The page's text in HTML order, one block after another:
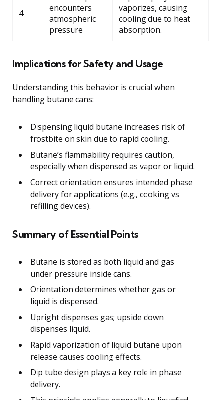
4
encounters
atmospheric
pressure
vaporizes, causing
cooling due to heat
absorption.
Implications for Safety and Usage
Understanding this behavior is crucial when
handling butane cans:
Dispensing liquid butane increases risk of
frostbite on skin due to rapid cooling.
Butane’s flammability requires caution,
especially when dispensed as vapor or liquid.
Correct orientation ensures intended phase
delivery for applications (e.g., cooking vs
refilling devices).
Summary of Essential Points
Butane is stored as both liquid and gas
under pressure inside cans.
Orientation determines whether gas or
liquid is dispensed.
Upright dispenses gas; upside down
dispenses liquid.
Rapid vaporization of liquid butane upon
release causes cooling effects.
Dip tube design plays a key role in phase
delivery.